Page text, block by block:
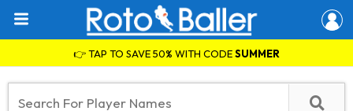
👉 TAP TO SAVE 50% WITH CODESUMMER